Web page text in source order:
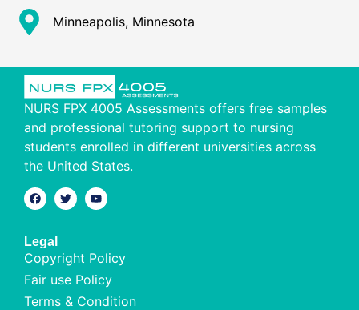
Minneapolis, Minnesota
NURS FPX 4005 Assessments offers free samples
and professional tutoring support to nursing
students enrolled in different universities across
the United States.
Legal
Copyright Policy
Fair use Policy
Terms & Condition